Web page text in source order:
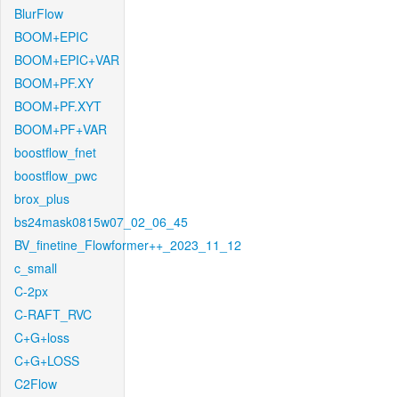
BlurFlow
BOOM+EPIC
BOOM+EPIC+VAR
BOOM+PF.XY
BOOM+PF.XYT
BOOM+PF+VAR
boostflow_fnet
boostflow_pwc
brox_plus
bs24mask0815w07_02_06_45
BV_finetine_Flowformer++_2023_11_12
c_small
C-2px
C-RAFT_RVC
C+G+loss
C+G+LOSS
C2Flow